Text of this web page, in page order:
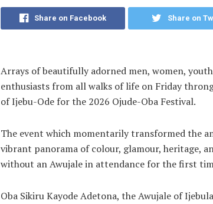
Share on Facebook Share on
Arrays of beautifully adorned men, women,
enthusiasts from all walks of life on Friday
of Ijebu-Ode for the 2026 Ojude-Oba Festival.
The event which momentarily transformed the
vibrant panorama of colour, glamour, heritage,
without an Awujale in attendance for the first
Oba Sikiru Kayode Adetona, the Awujale of